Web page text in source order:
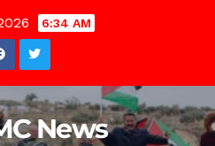
6:34 AM
News